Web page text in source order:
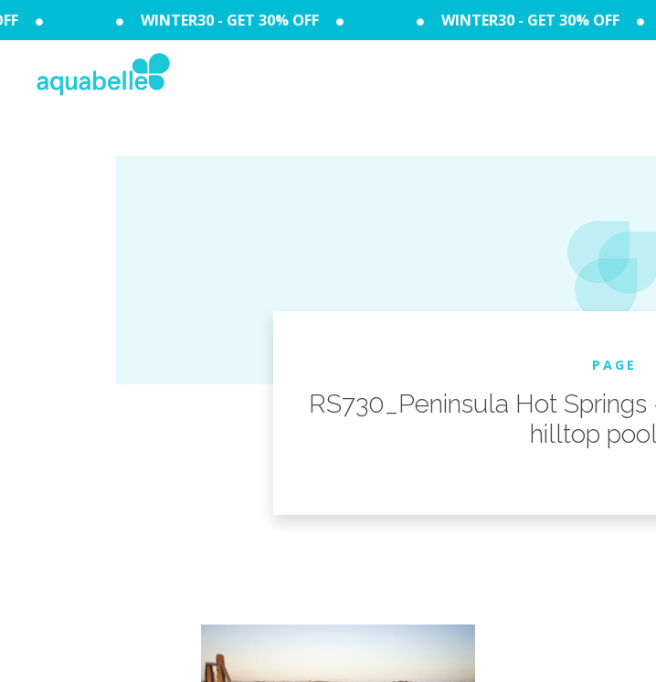
WINTER30 - GET 30% OFF WINTER30 - GET 30% OFF
PAGE
RS730_Peninsula Hot
hilltop